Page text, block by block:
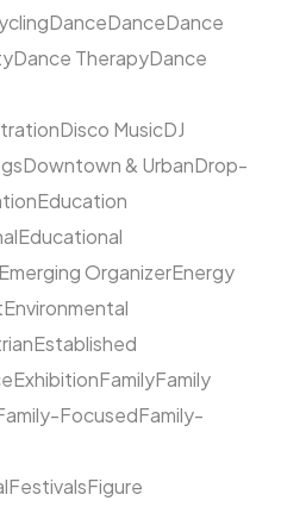
DanceDanceDance
Dance TherapyDance
Disco MusicDJ
Downtown & UrbanDrop-
Education
Educational
Emerging OrganizerEnergy
Environmental
Established
ExhibitionFamilyFamily
FocusedFamily-
FestivalsFigure